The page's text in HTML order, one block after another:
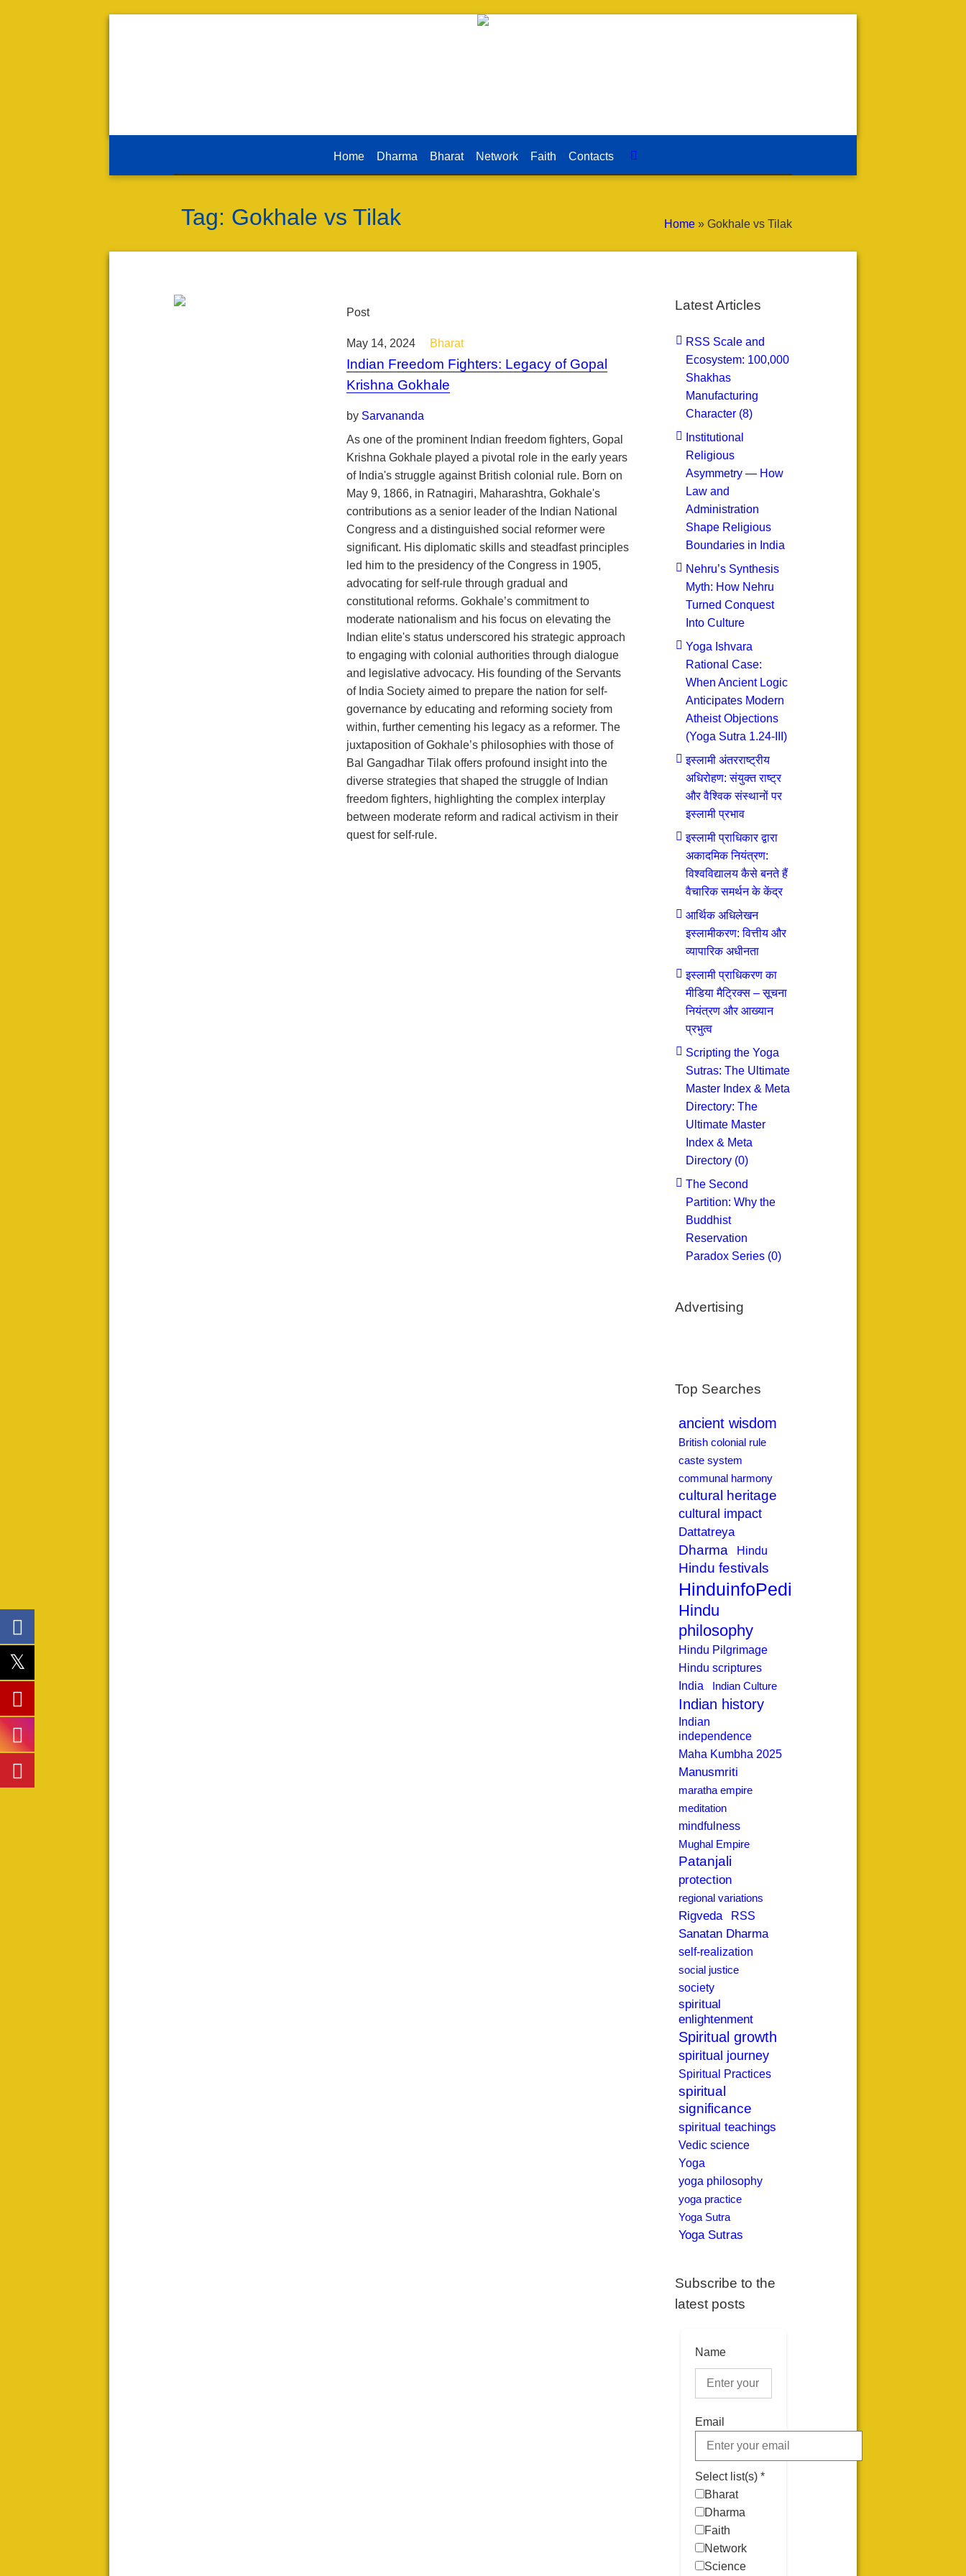
Home Dharma Bharat Network Faith Contacts
Tag: Gokhale vs Tilak Home » Gokhale vs Tilak
Post
May 14, 2024 Bharat
Indian Freedom Fighters: Legacy of Gopal
Krishna Gokhale
by Sarvananda
As one of the prominent Indian freedom fighters, Gopal
Krishna Gokhale played a pivotal role in the early years
of India's struggle against British colonial rule. Born on
May 9, 1866, in Ratnagiri, Maharashtra, Gokhale's
contributions as a senior leader of the Indian National
Congress and a distinguished social reformer were
significant. His diplomatic skills and steadfast principles
led him to the presidency of the Congress in 1905,
advocating for self-rule through gradual and
constitutional reforms. Gokhale’s commitment to
moderate nationalism and his focus on elevating the
Indian elite's status underscored his strategic approach
to engaging with colonial authorities through dialogue
and legislative advocacy. His founding of the Servants
of India Society aimed to prepare the nation for self-
governance by educating and reforming society from
within, further cementing his legacy as a reformer. The
juxtaposition of Gokhale’s philosophies with those of
Bal Gangadhar Tilak offers profound insight into the
diverse strategies that shaped the struggle of Indian
freedom fighters, highlighting the complex interplay
between moderate reform and radical activism in their
quest for self-rule.
Latest Articles
RSS Scale and
Ecosystem: 100,000
Shakhas
Manufacturing
Character (8)
Institutional
Religious
Asymmetry — How
Law and
Administration
Shape Religious
Boundaries in India
Nehru’s Synthesis
Myth: How Nehru
Turned Conquest
Into Culture
Yoga Ishvara
Rational Case:
When Ancient Logic
Anticipates Modern
Atheist Objections
(Yoga Sutra 1.24-III)
इस्लामी अंतरराष्ट्रीय
अधिरोहण: संयुक्त राष्ट्र
और वैश्विक संस्थानों पर
इस्लामी प्रभाव
इस्लामी प्राधिकार द्वारा
अकादमिक नियंत्रण:
विश्वविद्यालय कैसे बनते हैं
वैचारिक समर्थन के केंद्र
आर्थिक अधिलेखन
इस्लामीकरण: वित्तीय और
व्यापारिक अधीनता
इस्लामी प्राधिकरण का
मीडिया मैट्रिक्स – सूचना
नियंत्रण और आख्यान
प्रभुत्व
Scripting the Yoga
Sutras: The Ultimate
Master Index & Meta
Directory: The
Ultimate Master
Index & Meta
Directory (0)
The Second
Partition: Why the
Buddhist
Reservation
Paradox Series (0)
Advertising
Top Searches
ancient wisdom
British colonial rule
caste system
communal harmony
cultural heritage
cultural impact
Dattatreya
Dharma Hindu
Hindu festivals
HinduinfoPedia
Hindu
philosophy
Hindu Pilgrimage
Hindu scriptures
India
Indian Culture
Indian history
Indian
independence
Maha Kumbha 2025
Manusmriti
maratha empire
meditation
mindfulness
Mughal Empire
Patanjali
protection
regional variations
Rigveda RSS
Sanatan Dharma
self-realization
social justice
society
spiritual
enlightenment
Spiritual growth
spiritual journey
Spiritual Practices
spiritual
significance
spiritual teachings
Vedic science
Yoga
yoga philosophy
yoga practice
Yoga Sutra
Yoga Sutras
Subscribe to the
latest posts
Name
Email
Select list(s) *
Bharat
Dharma
Faith
Network
Science